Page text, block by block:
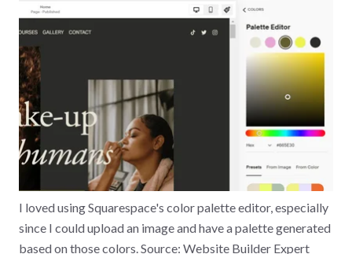
I loved using Squarespace's color palette editor, especially
since I could upload an image and have a palette generated
based on those colors. Source: Website Builder Expert